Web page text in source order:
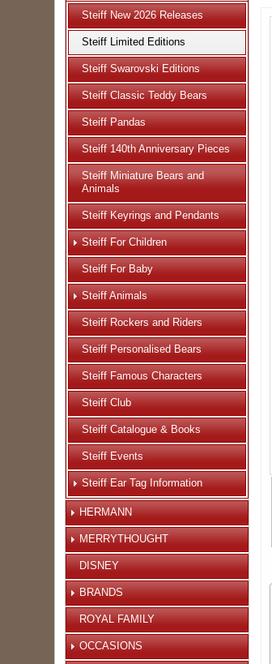
Steiff New 2026 Releases
Steiff Limited Editions
Steiff Swarovski Editions
Steiff Classic Teddy Bears
Steiff Pandas
Steiff 140th Anniversary Pieces
Steiff Miniature Bears and
Animals
Steiff Keyrings and Pendants
Steiff For Children
Steiff For Baby
Steiff Animals
Steiff Rockers and Riders
Steiff Personalised Bears
Steiff Famous Characters
Steiff Club
Steiff Catalogue & Books
Steiff Events
Steiff Ear Tag Information
HERMANN
MERRYTHOUGHT
DISNEY
BRANDS
ROYAL FAMILY
OCCASIONS